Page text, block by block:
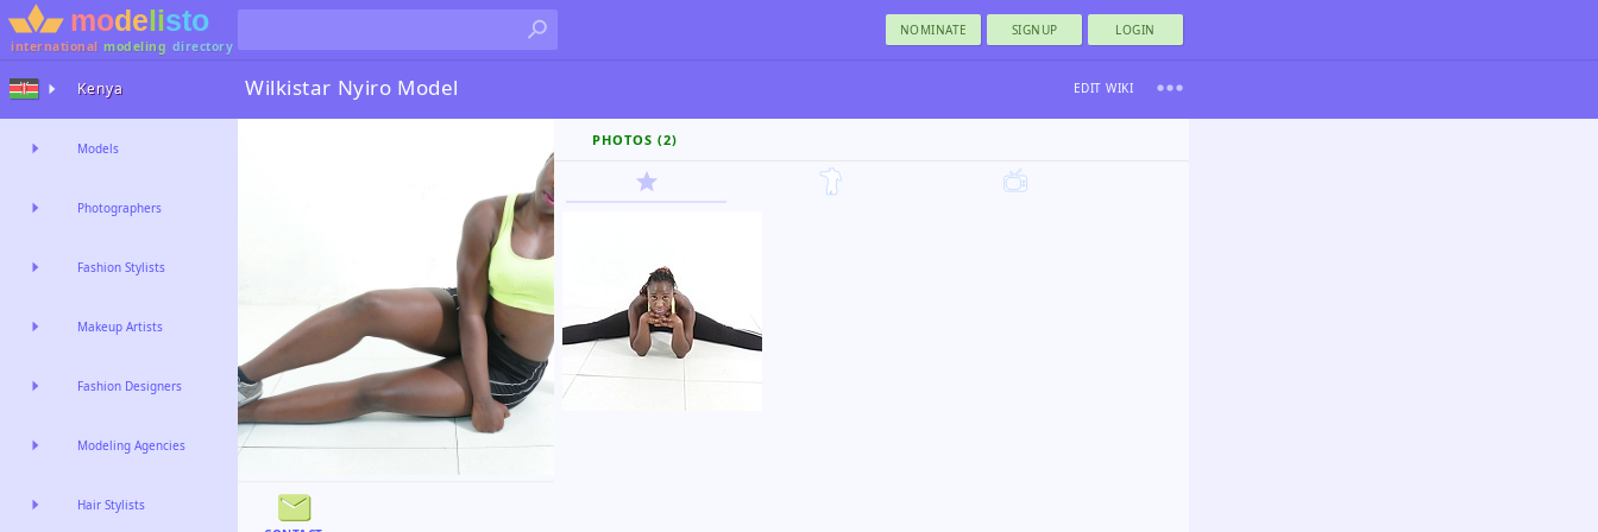
international modeling directory
NOMINATE SIGNUP LOGIN
Wilkistar Nyiro Model EDIT WIKI
PHOTOS (2)
Kenya
Models
Photographers
Fashion Stylists
Makeup Artists
Fashion Designers
Modeling Agencies
Hair Stylists